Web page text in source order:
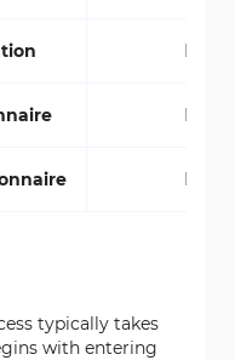
No
No
No
typically takes
with entering